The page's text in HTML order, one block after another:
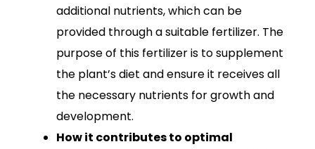
additional nutrients, which can be
provided through a suitable fertilizer. The
purpose of this fertilizer is to supplement
the plant’s diet and ensure it receives all
the necessary nutrients for growth and
development.
How it contributes to optimal